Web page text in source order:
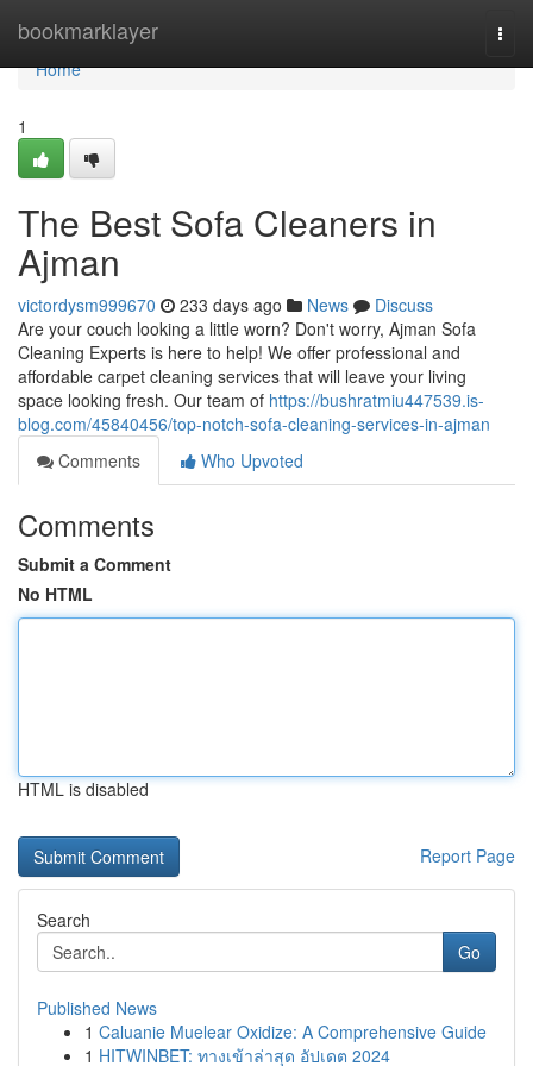
bookmarklayer
Home
Home
1
The Best Sofa Cleaners in
Ajman
victordysm999670 233 days ago News
Discuss
Are your couch looking a little worn? Don't worry, Ajman Sofa
Cleaning Experts is here to help! We offer professional and
affordable carpet cleaning services that will leave your living
space looking fresh. Our team of https://bushratmiu447539.is-
blog.com/45840456/top-notch-sofa-cleaning-services-in-ajman
Comments
Who Upvoted
Comments
Submit a Comment
No HTML
HTML is disabled
Report Page
Search
Go
Published News
1 Caluanie Muelear Oxidize: A Comprehensive Guide
1 HITWINBET: ทางเข้าล่าสุด อัปเดต 2024